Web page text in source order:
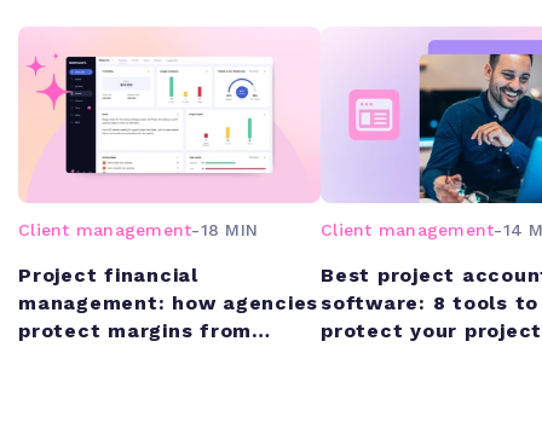
Client management-18 MIN
Project financial
management: how agencies
protect margins from
Client management-14
Best project
software: 8 tools to
protect your project